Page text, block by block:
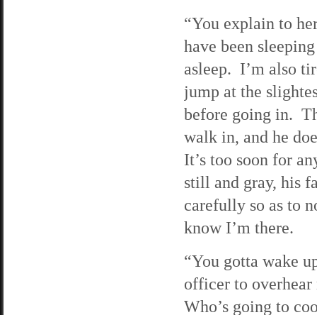
“You explain to
have been
asleep. I’m also
jump at the
before going in.
walk in, and he
It’s too soon for
still and gray, his
carefully so as to
know I’m there.
“You gotta wake
officer to
Who’s going to